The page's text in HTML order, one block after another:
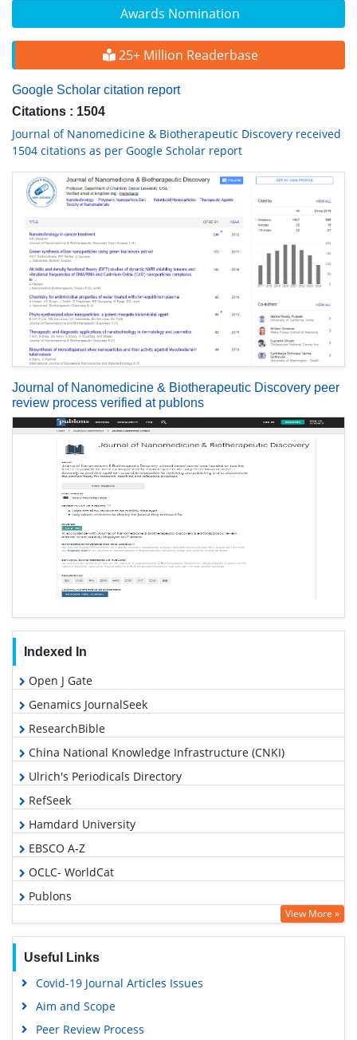
Awards Nomination
25+ Million Readerbase
Google Scholar citation report
Citations : 1504
Journal of Nanomedicine & Biotherapeutic Discovery received
1504 citations as per Google Scholar report
Journal of Nanomedicine & Biotherapeutic Discovery peer
review process verified at publons
Indexed In
Open J Gate
Genamics JournalSeek
ResearchBible
China National Knowledge Infrastructure (CNKI)
Ulrich's Periodicals Directory
RefSeek
Hamdard University
EBSCO A-Z
OCLC- WorldCat
Publons
Euro Pub
View More »
Useful Links
Covid-19 Journal Articles Issues
Aim and Scope
Peer Review Process